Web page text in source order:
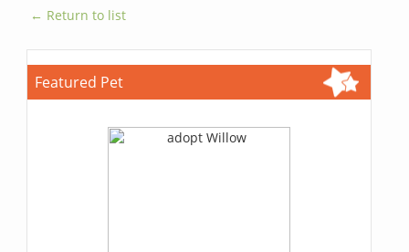
← Return to list
Featured Pet